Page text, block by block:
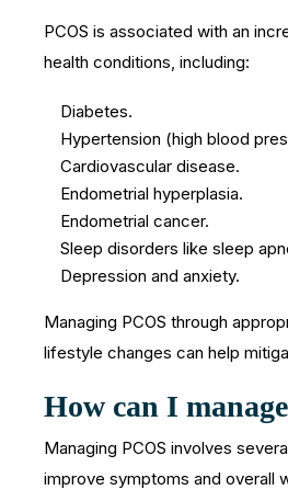
PCOS is associated with an
health conditions, including:
Diabetes.
Hypertension (high blood
Cardiovascular disease.
Endometrial hyperplasia.
Endometrial cancer.
Sleep disorders like sleep
Depression and anxiety.
Managing PCOS through
lifestyle changes can help
How can I
Managing PCOS involves
improve symptoms and overall